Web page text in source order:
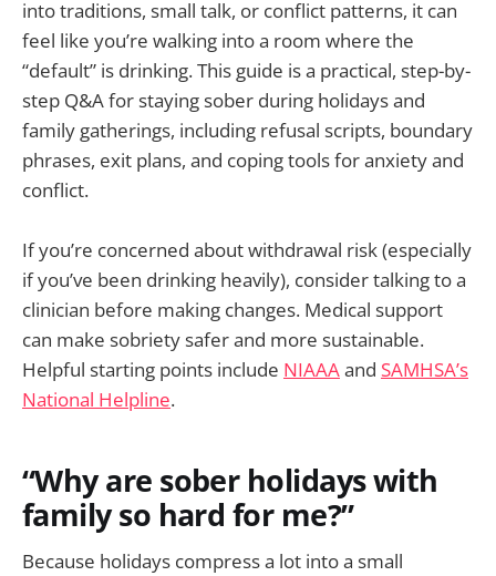
into traditions, small talk, or conflict patterns, it can
feel like you’re walking into a room where the
“default” is drinking. This guide is a practical, step-by-
step Q&A for staying sober during holidays and
family gatherings, including refusal scripts, boundary
phrases, exit plans, and coping tools for anxiety and
conflict.
If you’re concerned about withdrawal risk (especially
if you’ve been drinking heavily), consider talking to a
clinician before making changes. Medical support
can make sobriety safer and more sustainable.
Helpful starting points include NIAAAand SAMHSA’s
National Helpline.
“Why are sober holidays with
family so hard for me?”
Because holidays compress a lot into a small